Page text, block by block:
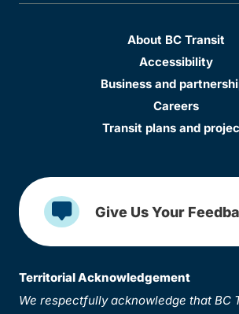
About BC Transit
Accessibility
Business and
Careers
Transit plans and
Give Us Your
Territorial Acknowledgement
We respectfully acknowledge that BC